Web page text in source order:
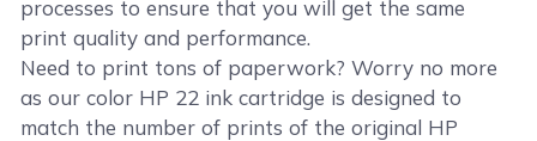
processes to ensure that you will get the same
print quality and performance.
Need to print tons of paperwork? Worry no more
as our color HP 22 ink cartridge is designed to
match the number of prints of the original HP